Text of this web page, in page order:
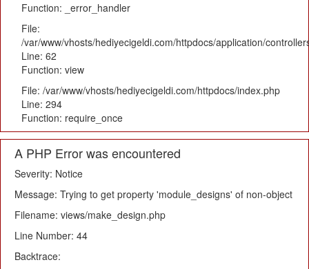
Function: _error_handler
File:
/var/www/vhosts/hediyecigeldi.com/httpdocs/application/
Line: 62
Function: view
File: /var/www/vhosts/hediyecigeldi.com/httpdocs/index.php
Line: 294
Function: require_once
A PHP Error was encountered
Severity: Notice
Message: Trying to get property 'module_designs' of non-object
Filename: views/make_design.php
Line Number: 44
Backtrace: